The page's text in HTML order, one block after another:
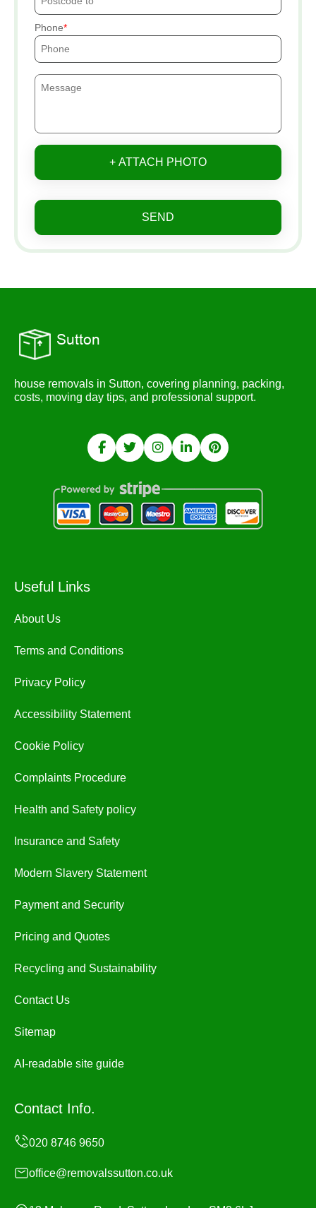
Phone
+ ATTACH PHOTO
SEND
house removals in Sutton, covering planning, packing,
costs, moving day tips, and professional support.
Useful Links
About Us
Terms and Conditions
Privacy Policy
Accessibility Statement
Cookie Policy
Complaints Procedure
Health and Safety policy
Insurance and Safety
Modern Slavery Statement
Payment and Security
Pricing and Quotes
Recycling and Sustainability
Contact Us
Sitemap
AI-readable site guide
Contact Info.
office@removalssutton.co.uk